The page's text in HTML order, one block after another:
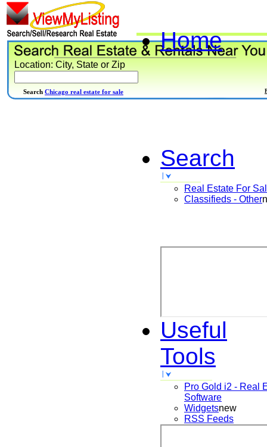
Home
Search
Real Estate For
Classifieds - Other
Useful
Tools
Pro Gold i2 - Real
Software
Widgetsnew
RSS Feeds
Location: City, State or Zip
Search Chicago real estate for sale